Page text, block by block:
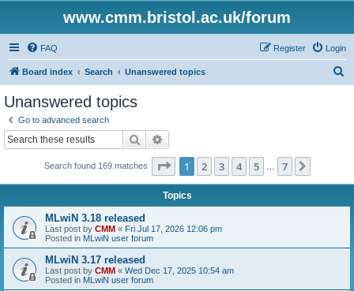
www.cmm.bristol.ac.uk/forum
FAQ Login
Register
Board index Search Unanswered topics
Unanswered topics
Go to advanced search
Search
Search found 169 matches Page 1of 7
1 2 3 4 5 7
Topics
MLwiN 3.18 released
Last post by CMM « Fri Jul 17, 2026 12:06 pm
Posted in MLwiN user forum
MLwiN 3.17 released
Last post by CMM « Wed Dec 17, 2025 10:54 am
Posted in MLwiN user forum